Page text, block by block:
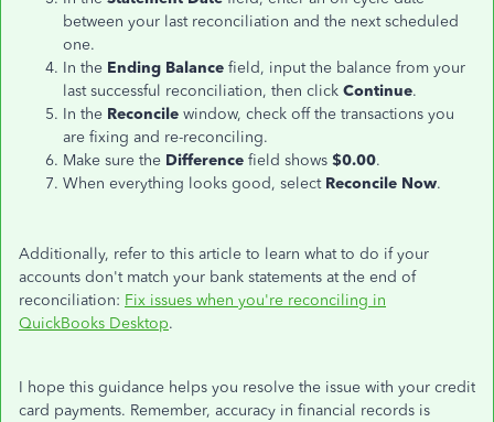
between your last reconciliation and the next scheduled
one.
In the Ending Balance field, input the balance from your
lastsuccessful reconciliation, then click Continue.
In the Reconcile window, check off the transactions you
are fixing and re-reconciling.
Make sure the Difference field shows $0.00.
When everything looks good, select Reconcile Now.
Additionally, refer to this article to learn what to do if your
accounts don't match your bank statements at the end of
reconciliation: Fix issues when you're reconciling in
QuickBooks Desktop.
I hope this guidance helps you resolve the issue with your credit
card payments. Remember, accuracy in financial records is